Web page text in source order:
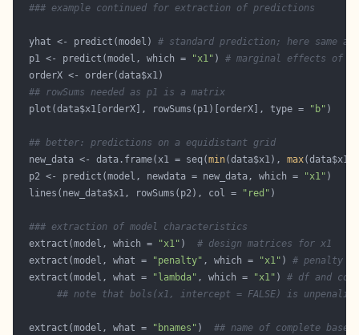
### example continued for extraction of predictions
  yhat <- predict(model)
# standard prediction; here same
  p1 <- predict(model, which =
"x1" ) # marginal effects of
## rowSums needed as p1 is a matrix
  plot(data$x1[orderX], rowSums(p1)[orderX], type =
"b"
## better: predictions on a equidistant grid
  new_data <- data.frame(x1 = seq(
min(data$x1), max
  p2 <- predict(model, newdata = new_data, which =
"x1"
  lines(new_data$x1, rowSums(p2), col =
"red"
### extraction of model characteristics
  extract(model, which =
"x1" ) # design matrices for x1
  extract(model, what =
"penalty" , which = "x1" ) # penalty
  extract(model, what =
"lambda" , which = "x1" ) # df and
## note that bols(x1, intercept = FALSE) is
  extract(model, what =
"bnames" ) ## name of complete